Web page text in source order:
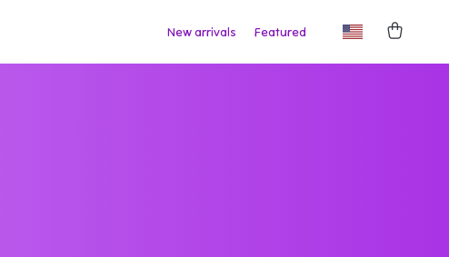
New arrivals Featured